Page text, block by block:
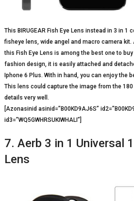
This BIRUGEAR Fish Eye Lens instead in 3 in 1
fisheye lens, wide angel and macro camera
this Fish Eye Lens is among the best one to
fashion design, it is easily attached and
Iphone 6 Plus. With in hand, you can enjoy the
This lens could capture the image from the 180
details very well.
[Azonasinid asinid=”B00KD9AJ6S”
id3=”WQ5GWHRSUKIWHALI”]
7. Aerb 3 in 1 Universal
Lens